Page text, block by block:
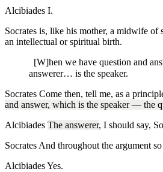
Alcibiades I.
Socrates is, like his mother, a midwife of
an intellectual or spiritual birth.
[W]hen we have question and
answerer… is the speaker.
Socrates Come then, tell me, as a
and answer, which is the speaker — the
Alcibiades The answerer, I should say,
Socrates And throughout the argument
AlcibiadesYes.